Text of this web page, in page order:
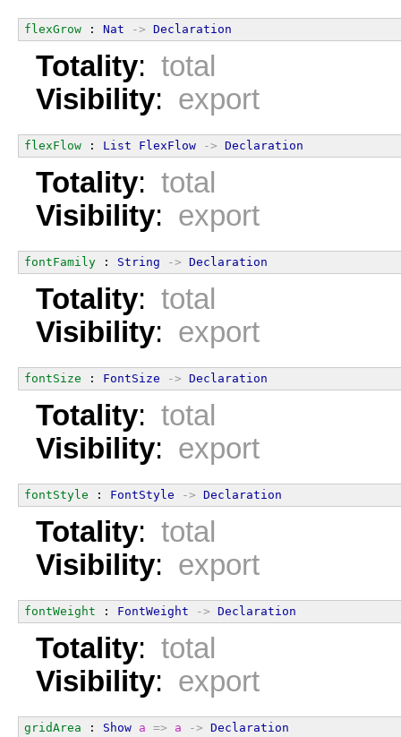
flexGrow : Nat -> Declaration
Totality: total
Visibility: export
flexFlow : List FlexFlow -> Declaration
Totality: total
Visibility: export
fontFamily : String -> Declaration
Totality: total
Visibility: export
fontSize : FontSize -> Declaration
Totality: total
Visibility: export
fontStyle : FontStyle -> Declaration
Totality: total
Visibility: export
fontWeight : FontWeight -> Declaration
Totality: total
Visibility: export
gridArea : Show a => a -> Declaration